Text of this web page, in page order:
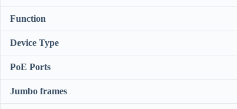
Function
Device Type
PoE Ports
Jumbo frames